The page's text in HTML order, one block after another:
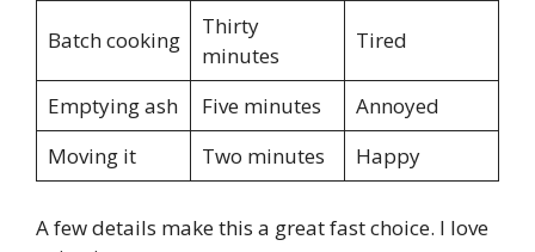
Batch cooking
Thirty
minutes
Tired
Emptying ash Five minutes
Annoyed
Moving it
Two minutes Happy
A few details make this a great fast choice. I love